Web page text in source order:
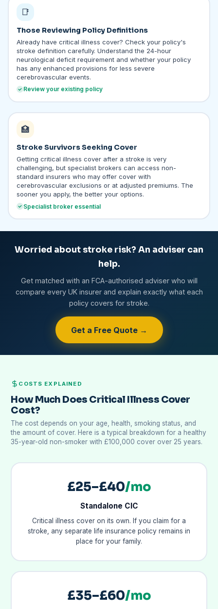
📑
Those Reviewing Policy Definitions
Already have critical illness cover? Check your policy's
stroke definition carefully. Understand the 24-hour
neurological deficit requirement and whether your policy
has any enhanced provisions for less severe
cerebrovascular events.
Review your existing policy
🏥
Stroke Survivors Seeking Cover
Getting critical illness cover after a stroke is very
challenging, but specialist brokers can access non-
standard insurers who may offer cover with
cerebrovascular exclusions or at adjusted premiums. The
sooner you apply, the better your options.
Specialist broker essential
Worried about stroke risk? An adviser can
help.
Get matched with an FCA-authorised adviser who will
compare every UK insurer and explain exactly what each
policy covers for stroke.
Get a Free Quote →
COSTS EXPLAINED
How Much Does Critical Illness Cover
Cost?
The cost depends on your age, health, smoking status, and
the amount of cover. Here is a typical breakdown for a healthy
35-year-old non-smoker with £100,000 cover over 25 years.
£25–£40/mo
Standalone CIC
Critical illness cover on its own. If you claim for a
stroke, any separate life insurance policy remains in
place for your family.
£35–£60/mo